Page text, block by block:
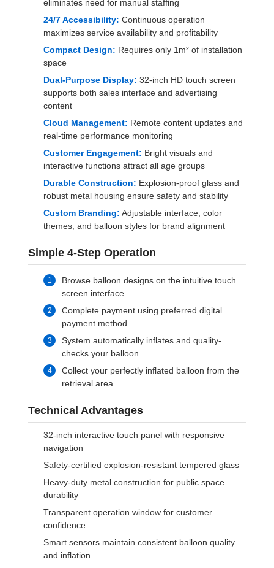
eliminates need for manual staffing
24/7 Accessibility: Continuous operation
maximizes service availability and profitability
Compact Design: Requires only 1m² of installation
space
Dual-Purpose Display: 32-inch HD touch screen
supports both sales interface and advertising
content
Cloud Management: Remote content updates and
real-time performance monitoring
Customer Engagement: Bright visuals and
interactive functions attract all age groups
Durable Construction: Explosion-proof glass and
robust metal housing ensure safety and stability
Custom Branding: Adjustable interface, color
themes, and balloon styles for brand alignment
Simple 4-Step Operation
Browse balloon designs on the intuitive touch
screen interface
Complete payment using preferred digital
payment method
System automatically inflates and quality-
checks your balloon
Collect your perfectly inflated balloon from the
retrieval area
Technical Advantages
32-inch interactive touch panel with responsive
navigation
Safety-certified explosion-resistant tempered glass
Heavy-duty metal construction for public space
durability
Transparent operation window for customer
confidence
Smart sensors maintain consistent balloon quality
and inflation